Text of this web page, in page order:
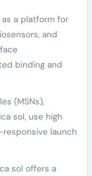
a platform for
and
binding and
(MSNs),
sol, use high
launch
sol offers a